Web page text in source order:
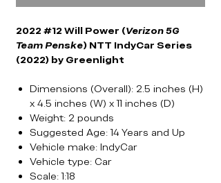
2022 #12 Will Power (Verizon 5G
Team Penske) NTT IndyCar Series
(2022) by Greenlight
Dimensions (Overall): 2.5 inches (H)
x 4.5 inches (W) x 11 inches (D)
Weight: 2 pounds
Suggested Age: 14 Years and Up
Vehicle make: IndyCar
Vehicle type: Car
Scale: 1:18